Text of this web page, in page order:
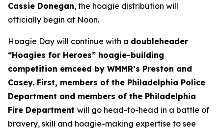
Cassie Donegan, the hoagie distribution will
officially begin at Noon.
Hoagie Day will continue with a doubleheader
“Hoagies for Heroes” hoagie-building
competition emceed by WMMR’s Preston and
Casey. First, members of the Philadelphia Police
Department and members of the Philadelphia
Fire Department will go head-to-head in a battle of
bravery, skill and hoagie-making expertise to see